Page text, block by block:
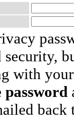
with
password